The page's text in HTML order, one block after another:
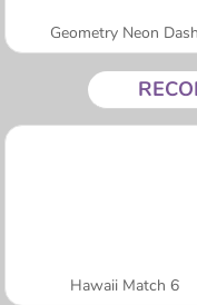
Geometry Neon Dash
Hawaii Match 6